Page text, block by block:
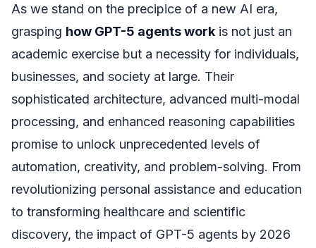
As we stand on the precipice of a new AI era,
grasping how GPT-5 agents work is not just an
academic exercise but a necessity for individuals,
businesses, and society at large. Their
sophisticated architecture, advanced multi-modal
processing, and enhanced reasoning capabilities
promise to unlock unprecedented levels of
automation, creativity, and problem-solving. From
revolutionizing personal assistance and education
to transforming healthcare and scientific
discovery, the impact of GPT-5 agents by 2026